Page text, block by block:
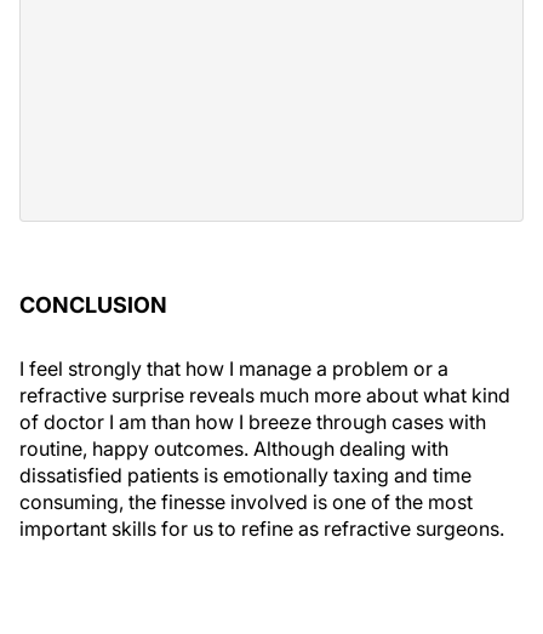
CONCLUSION
I feel strongly that how I manage a problem or a
refractive surprise reveals much more about what kind
of doctor I am than how I breeze through cases with
routine, happy outcomes. Although dealing with
dissatisfied patients is emotionally taxing and time
consuming, the finesse involved is one of the most
important skills for us to refine as refractive surgeons.